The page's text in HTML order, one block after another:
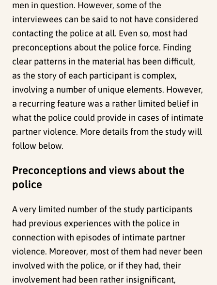
men in question. However, some of the
interviewees can be said to not have considered
contacting the police at all. Even so, most had
preconceptions about the police force. Finding
clear patterns in the material has been difficult,
as the story of each participant is complex,
involving a number of unique elements. However,
a recurring feature was a rather limited belief in
what the police could provide in cases of intimate
partner violence. More details from the study will
follow below.
Preconceptions and views about the
police
A very limited number of the study participants
had previous experiences with the police in
connection with episodes of intimate partner
violence. Moreover, most of them had never been
involved with the police, or if they had, their
involvement had been rather insignificant,